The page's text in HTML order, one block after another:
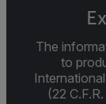
The
to
(22